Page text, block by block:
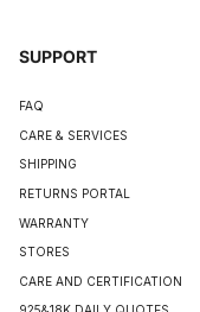
SUPPORT
FAQ
CARE & SERVICES
SHIPPING
RETURNS PORTAL
WARRANTY
STORES
CARE AND CERTIFICATION